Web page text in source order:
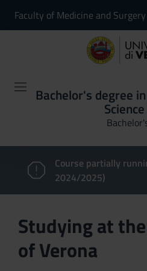
Faculty of Medicine and Surgery
Bachelor's degree
Course partially
2024/2025)
Studying at
of Verona